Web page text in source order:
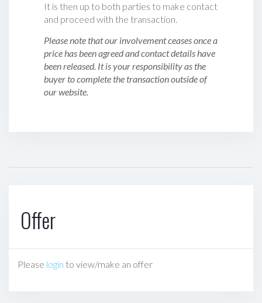
It is then up to both parties to make contact
and proceed with the transaction.
Please note that our involvement ceases once a
price has been agreed and contact details have
been released. It is your responsibility as the
buyer to complete the transaction outside of
our website.
Offer
Please login to view/make an offer